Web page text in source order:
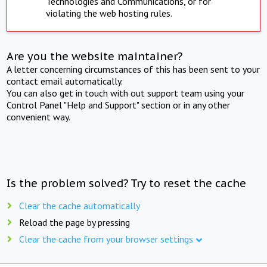
violating the web hosting rules.
Are you the website maintainer?
A letter concerning circumstances of this has been sent to your
contact email automatically.
You can also get in touch with out support team using your
Control Panel "Help and Support" section or in any other
convenient way.
Is the problem solved? Try to reset the cache
Clear the cache automatically
Reload the page by pressing
Clear the cache from your browser settings